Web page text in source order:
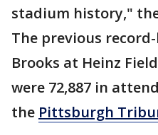
stadium history,"
The previous
Brooks at Heinz
were 72,887 in
the Pittsburgh